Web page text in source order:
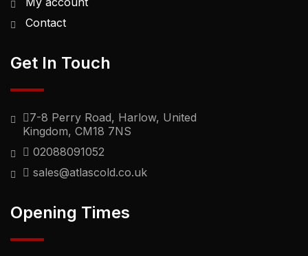
Contact
Get In Touch
7-8 Perry Road, Harlow, United
Kingdom, CM18 7NS
02088091052
sales@atlascold.co.uk
Opening Times